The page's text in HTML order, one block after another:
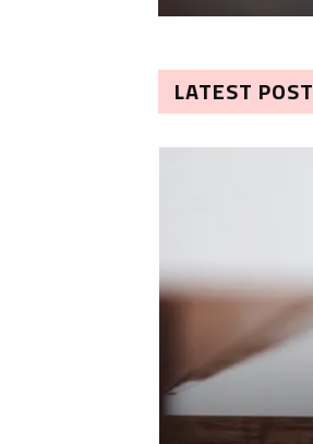
LATEST POST